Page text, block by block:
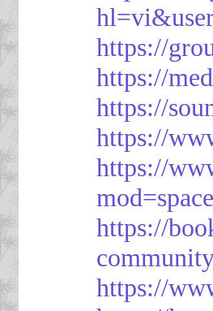
https://
https://
https://
https://
https://
https://
https://